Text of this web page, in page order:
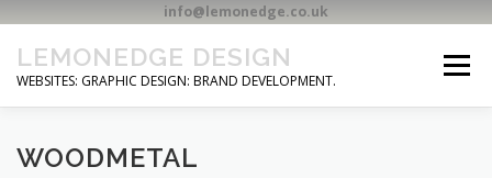
info@lemonedge.co.uk
content
LEMONEDGE DESIGN
WEBSITES: GRAPHIC DESIGN: BRAND DEVELOPMENT.
Menu
HOME CONTACT
WOODMETAL